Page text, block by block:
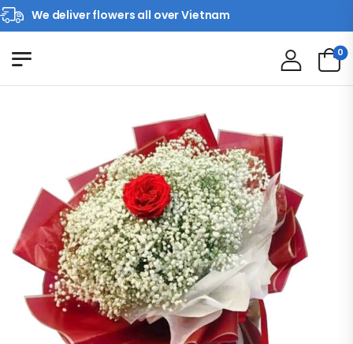
We deliver flowers all over Vietnam
0